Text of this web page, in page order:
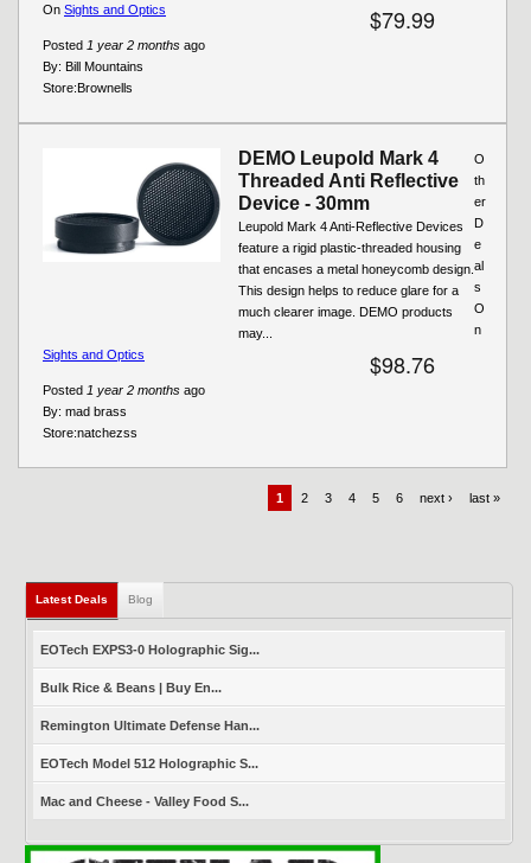
$79.99
Posted 1 year 2 months ago
By: Bill Mountains
Store:Brownells
On Sights and Optics
DEMO Leupold Mark 4
Threaded Anti Reflective
Device - 30mm
Leupold Mark 4 Anti-Reflective Devices
feature a rigid plastic-threaded housing
that encases a metal honeycomb design.
This design helps to reduce glare for a
much clearer image. DEMO products
may...
$98.76
Posted 1 year 2 months ago
By: mad brass
Store:natchezss
O
th
er
D
e
al
s
O
n
Sights and Optics
1 2 3 4 5 6 next › last »
Latest Deals (active tab)
Blog
EOTech EXPS3-0 Holographic Sig...
Bulk Rice & Beans | Buy En...
Remington Ultimate Defense Han...
EOTech Model 512 Holographic S...
Mac and Cheese - Valley Food S...